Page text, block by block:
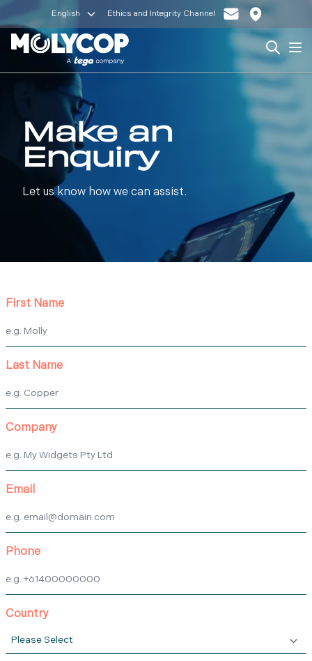
English Ethics and Integrity Channel
Search
Make an
Enquiry
Let us know how we can assist.
First Name
Last Name
Company
Email
Phone
Country